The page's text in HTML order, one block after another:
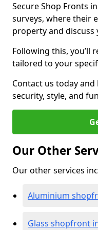
Secure Shop Fronts
surveys, where their
property and discuss
Following this, you’ll
tailored to your
Contact us today
security, style, and
Our Other
Our other services
Aluminium
Glass shopfront